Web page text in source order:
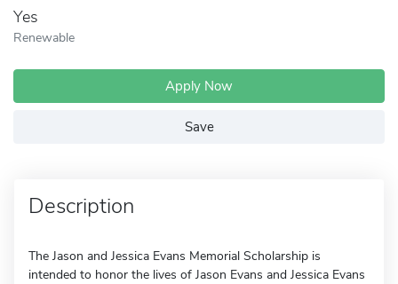
Yes
Renewable
Apply Now
Save
Description
The Jason and Jessica Evans Memorial Scholarship is
intended to honor the lives of Jason Evans and Jessica Evans